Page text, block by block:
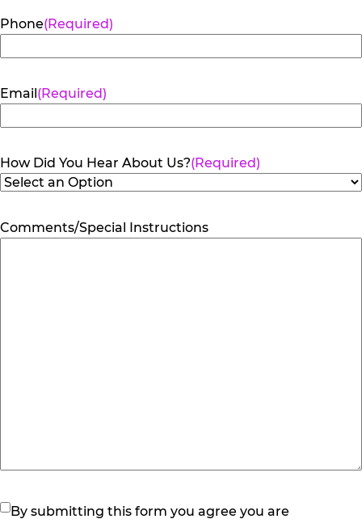
Phone(Required)
Email(Required)
How Did You Hear About Us?(Required)
Comments/Special Instructions
(Required)
By submitting this form you agree you are